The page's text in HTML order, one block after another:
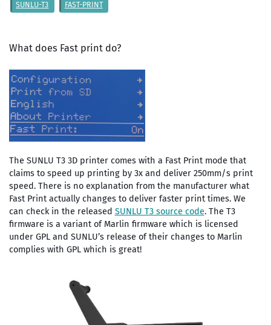
SUNLU-T3
FAST-PRINT
What does Fast print do?
The SUNLU T3 3D printer comes with a Fast Print mode that
claims to speed up printing by 3x and deliver 250mm/s print
speed. There is no explanation from the manufacturer what
Fast Print actually changes to deliver faster print times. We
can check in the released SUNLU T3 source code. The T3
firmware is a variant of Marlin firmware which is licensed
under GPL and SUNLU’s release of their changes to Marlin
complies with GPL which is great!